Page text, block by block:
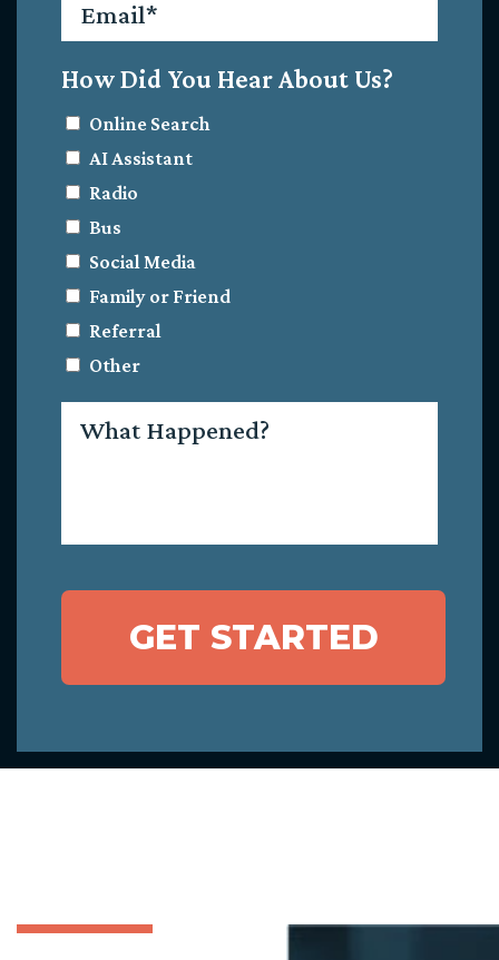
How Did You Hear About Us?
Online Search
AI Assistant
Radio
Bus
Social Media
Family or Friend
Referral
Other
Happened?
GET STARTED